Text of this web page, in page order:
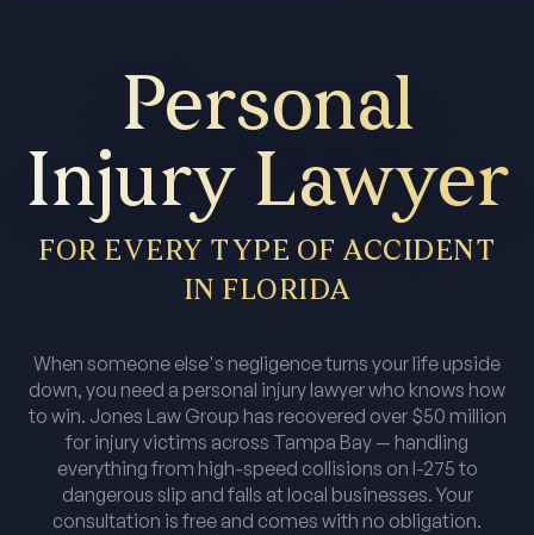
Personal
Injury Lawyer
FOR EVERY TYPE OF ACCIDENT
IN FLORIDA
When someone else's negligence turns your life upside
down, you need a personal injury lawyer who knows how
to win. Jones Law Group has recovered over $50 million
for injury victims across Tampa Bay — handling
everything from high-speed collisions on I-275 to
dangerous slip and falls at local businesses. Your
consultation is free and comes with no obligation.